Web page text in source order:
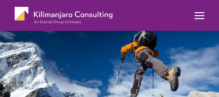
MYOB ERP Case Studies
News, Knowledge & Updates
MYOB Acumatica Workforce Management – for
onboarding, rostering, and timesheets
MYOB Exo Business – Solutions for growing
companies
MYOB Exo Employer Services – Complete
Payroll solution
MYOB Exo Training Course Outlines
MYOB Training Portal